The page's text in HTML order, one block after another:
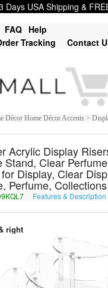
Days USA Shipping &
FAQ Help
Tracking
Contact
Décor Home Décor Accents >
Acrylic Display
Stand, Clear
Display, Clear
Perfume, Collections
Features & Description
right